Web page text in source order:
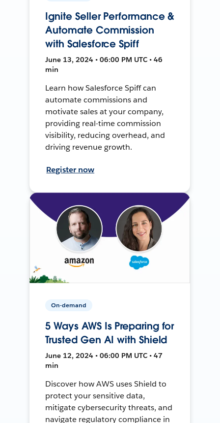
Ignite Seller Performance &
Automate Commission
with Salesforce Spiff
June 13, 2024 • 06:00 PM UTC • 46
min
Learn how Salesforce Spiff can
automate commissions and
motivate sales at your company,
providing real-time commission
visibility, reducing overhead, and
driving revenue growth.
Register now
On-demand
5 Ways AWS Is Preparing for
Trusted Gen AI with Shield
June 12, 2024 • 06:00 PM UTC • 47
min
Discover how AWS uses Shield to
protect your sensitive data,
mitigate cybersecurity threats, and
navigate regulatory compliance in